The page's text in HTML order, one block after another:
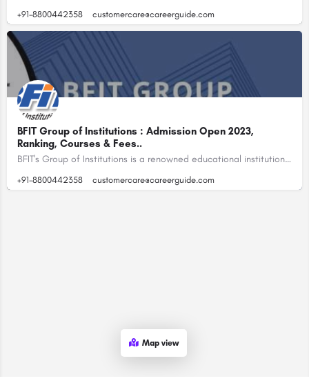
+91-8800442358 customercare@careerguide.com
BFIT Group of Institutions : Admission Open 2023,
Ranking, Courses & Fees..
BFIT's Group of Institutions is a renowned educational institution located in Dehradun, Uttarakhand, India.…
+91-8800442358 customercare@careerguide.com
Map view